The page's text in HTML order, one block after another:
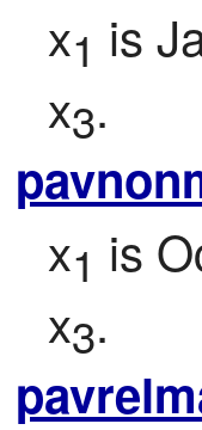
x1 is
x3.
x1 is
x3.